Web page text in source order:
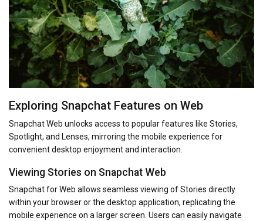
Exploring Snapchat Features on Web
Snapchat Web unlocks access to popular features like Stories,
Spotlight, and Lenses, mirroring the mobile experience for
convenient desktop enjoyment and interaction.
Viewing Stories on Snapchat Web
Snapchat for Web allows seamless viewing of Stories directly
within your browser or the desktop application, replicating the
mobile experience on a larger screen. Users can easily navigate